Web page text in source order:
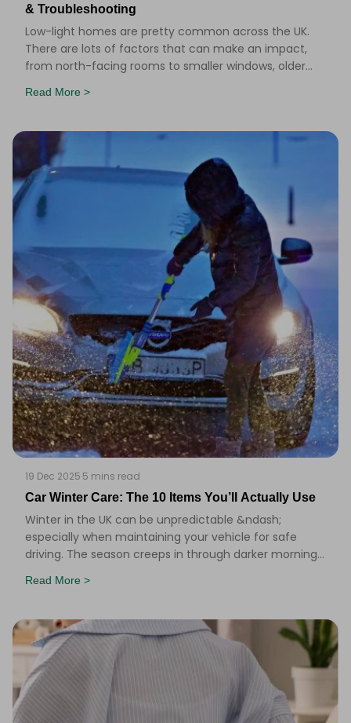
& Troubleshooting
Low-light homes are pretty common across the UK.
There are lots of factors that can make an impact,
from north-facing rooms to smaller windows, older
Read More >
19 Dec 2025·5 mins read
Car Winter Care: The 10 Items You’ll Actually Use
Winter in the UK can be unpredictable &ndash;
especially when maintaining your vehicle for safe
driving. The season creeps in through darker mornings,
Read More >